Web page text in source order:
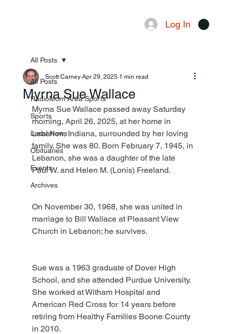
Log In
All Posts
RadioMom Area Sports
Sports
Local News
Obituaries
Events
Archives
All Posts
Myrna Sue Wallace
Scott Carney Apr 29, 2025 1 min read
Myrna Sue Wallace passed away Saturday
morning, April 26, 2025, at her home in
Lebanon, Indiana, surrounded by her loving
family. She was 80. Born February 7, 1945, in
Lebanon, she was a daughter of the late
Paul W. and Helen M. (Lonis) Freeland.
On November 30, 1968, she was united in
marriage to Bill Wallace at Pleasant View
Church in Lebanon; he survives.
Sue was a 1963 graduate of Dover High
School, and she attended Purdue University.
She worked at Witham Hospital and
American Red Cross for 14 years before
retiring from Healthy Families Boone County
in 2010.